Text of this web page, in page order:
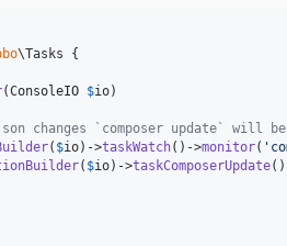
\Tasks {
(ConsoleIO $io)
changes `composer update` will be
( $io)->taskWatch()->monitor( '
( $io)->taskComposerUpdate